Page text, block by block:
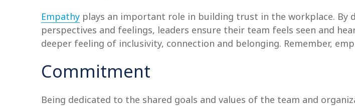
Empathy plays an important role in building trust in the workplace. By
perspectives and feelings, leaders ensure their team feels seen and
deeper feeling of inclusivity, connection and belonging. Remember,
Commitment
Being dedicated to the shared goals and values of the team and